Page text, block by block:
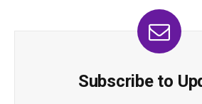
Subscribe to